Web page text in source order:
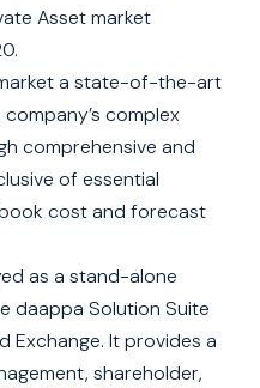
Asset market
a state-of-the-art
complex
comprehensive and
of essential
cost and forecast
as a stand-alone
daappa Solution Suite
Exchange. It provides a
shareholder,